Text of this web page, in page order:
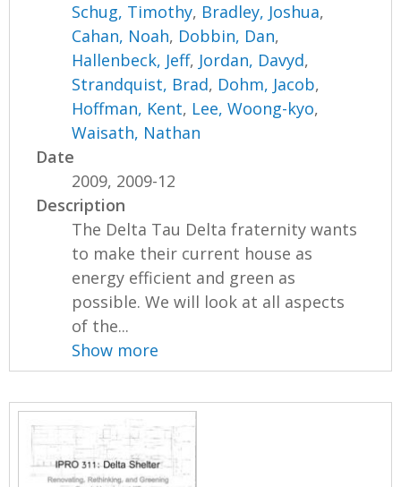
Schug, Timothy, Bradley, Joshua,
Cahan, Noah, Dobbin, Dan,
Hallenbeck, Jeff, Jordan, Davyd,
Strandquist, Brad, Dohm, Jacob,
Hoffman, Kent, Lee, Woong-kyo,
Waisath, Nathan
Date
2009, 2009-12
Description
The Delta Tau Delta fraternity wants
to make their current house as
energy efficient and green as
possible. We will look at all aspects
of the...
Show more